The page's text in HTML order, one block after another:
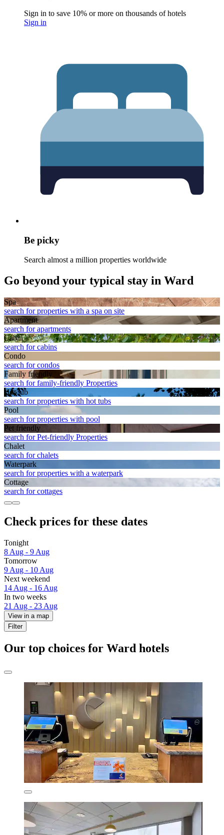
Sign in to save 10% or more on thousands of hotels
Sign in
Be picky
Search almost a million properties worldwide
Go beyond your typical stay in Ward
Spa
search for properties with a spa on site
Apart­ment
search for apartments
Cabin
search for cabins
Condo
search for condos
Family friendly
search for family-friendly Properties
Hot tub
search for properties with hot tubs
Pool
search for properties with pool
Pet friendly
search for Pet-friendly Properties
Chalet
search for chalets
Waterpark
search for properties with a waterpark
Cottage
search for cottages
Check prices for these dates
Tonight
8 Aug - 9 Aug
Tomorrow
9 Aug - 10 Aug
Next weekend
14 Aug - 16 Aug
In two weeks
21 Aug - 23 Aug
View in a map
Filter
Our top choices for Ward hotels